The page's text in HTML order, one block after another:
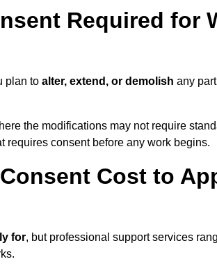
Required for
plan to alter, extend, or demolish any
the modifications may not require
requires consent before any work begins.
Cost to
for, but professional support services